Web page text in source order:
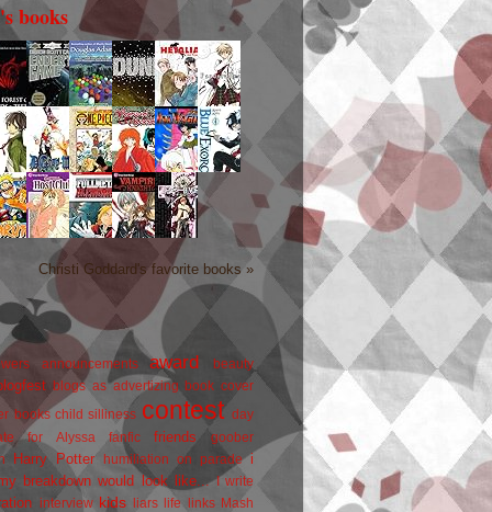
books
Christi Goddard's favorite books »
announcements award beauty
blogs as advertizing book cover
books child silliness contest
day
for Alyssa
fanfic friends
goober
Harry Potter humiliation on parade i
breakdown would look like... I write
interview kids liars life links
Mash